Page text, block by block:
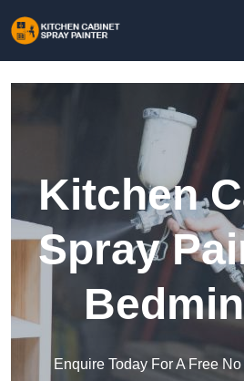
Kitchen
Spray
Enquire Today For A Free